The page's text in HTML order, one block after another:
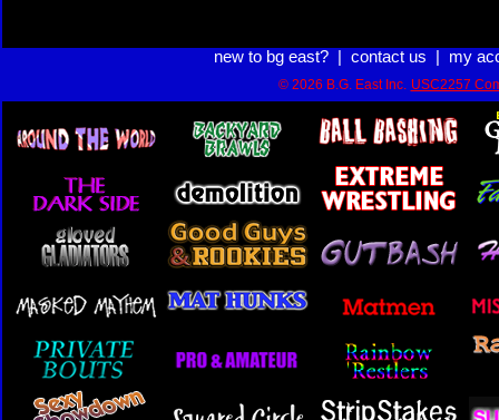
new to bg east?| contact us my
© 2026 B.G. East Inc. USC2257